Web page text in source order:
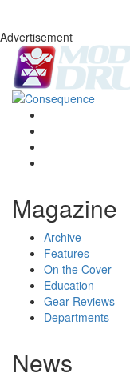
Advertisement
Magazine
Archive
Features
On the Cover
Education
Gear Reviews
Departments
News